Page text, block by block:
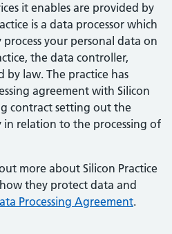
it enables are provided by
is a data processor which
your personal data on
the data controller,
by law. The practice has
agreement with Silicon
contract setting out the
relation to the processing of
more about Silicon Practice
they protect data and
Processing Agreement.